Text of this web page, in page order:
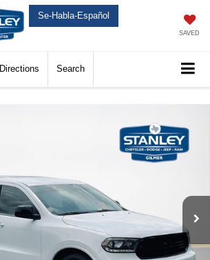
Se-Habla-Español
SAVED
Directions Search